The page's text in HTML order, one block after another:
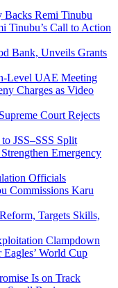
Backs Remi Tinubu
Tinubu’s Call to Action
Bank, Unveils Grants
Level UAE Meeting
Charges as Video
Court Rejects
JSS–SSS Split
Emergency
Officials
Commissions Karu
Targets Skills,
Clampdown
World Cup
Is on Track